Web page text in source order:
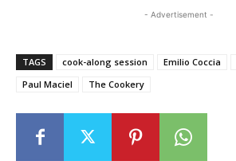
- Advertisement -
TAGS cook-along session Emilio Coccia
Paul Maciel
The Cookery